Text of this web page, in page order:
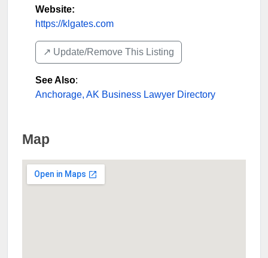
Website:
https://klgates.com
↗️ Update/Remove This Listing
See Also:
Anchorage, AK Business Lawyer Directory
Map